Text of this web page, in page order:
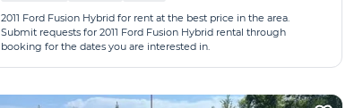
2011 Ford Fusion Hybrid for rent at the best price in the area.
Submit requests for 2011 Ford Fusion Hybrid rental through
booking for the dates you are interested in.